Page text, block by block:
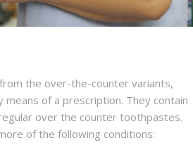
the over-the-counter variants,
of a prescription. They contain
over the counter toothpastes.
of the following conditions: